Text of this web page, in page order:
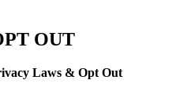
OUT
Laws & Opt Out